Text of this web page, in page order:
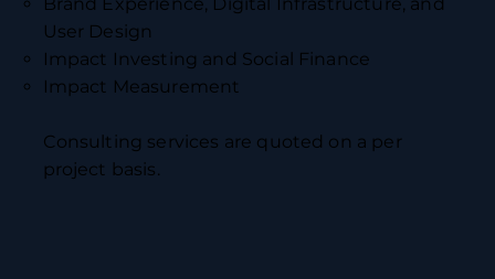
User Design
Impact Investing and Social Finance
Impact Measurement
Consulting services are quoted on a per
project basis.